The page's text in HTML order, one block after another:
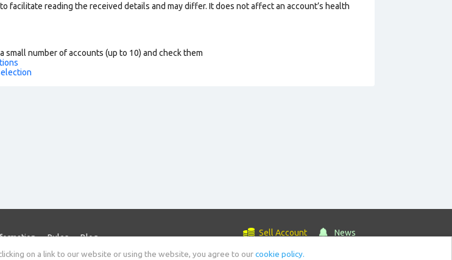
facilitate reading the received details and may differ. It does not affect an account’s health
small number of accounts (up to 10) and check them
Rules Blog Sell Account News
on a link to our website or using the website, you agree to ourcookie policy.